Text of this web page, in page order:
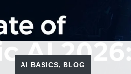
AI BASICS, BLOG